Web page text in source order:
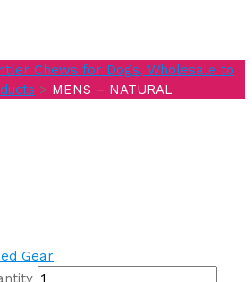
Chews for Dogs, Wholesale to
> MENS – NATURAL
Gear